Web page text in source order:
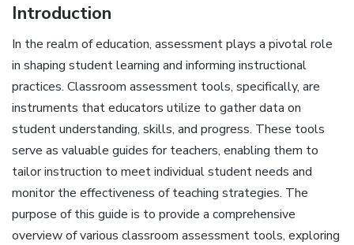
Introduction
In the realm of education‚ assessment plays a pivotal role
in shaping student learning and informing instructional
practices. Classroom assessment tools‚ specifically‚ are
instruments that educators utilize to gather data on
student understanding‚ skills‚ and progress. These tools
serve as valuable guides for teachers‚ enabling them to
tailor instruction to meet individual student needs and
monitor the effectiveness of teaching strategies. The
purpose of this guide is to provide a comprehensive
overview of various classroom assessment tools‚ exploring